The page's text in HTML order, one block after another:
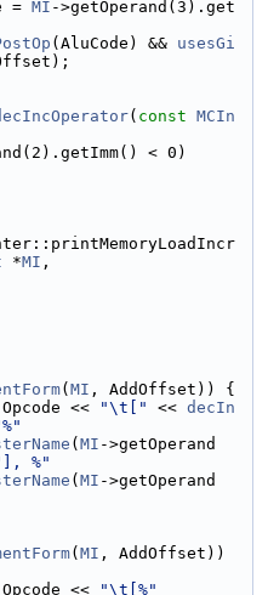
= MI ->getOperand(3).get
(AluCode) && usesGi
( const MCIn
< 0)
*MI ,
( MI , AddOffset)) {
<< "\t[" << decIn
( MI ->getOperand
%"
( MI ->getOperand
( MI , AddOffset))
<<
"\t[%"